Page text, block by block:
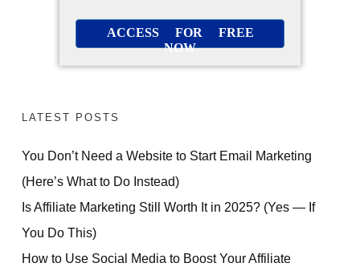
ACCESS FOR FREE
NOW
LATEST POSTS
You Don’t Need a Website to Start Email Marketing
(Here’s What to Do Instead)
Is Affiliate Marketing Still Worth It in 2025? (Yes — If
You Do This)
How to Use Social Media to Boost Your Affiliate